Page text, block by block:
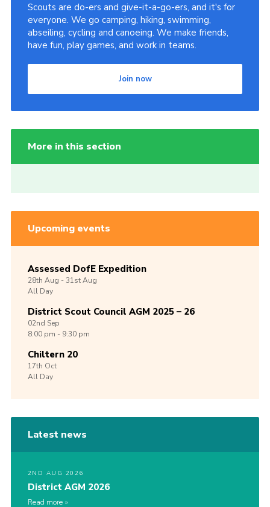
Scouts are do-ers and give-it-a-go-ers, and it's for
everyone. We go camping, hiking, swimming,
abseiling, cycling and canoeing. We make friends,
have fun, play games, and work in teams.
Join now
More in this section
Upcoming events
Assessed DofE Expedition
28th Aug -31stAug
All Day
District Scout Council AGM 2025 – 26
02nd Sep
8:00 pm - 9:30 pm
Chiltern 20
17th Oct
All Day
Latest news
2ND AUG 2026
District AGM 2026
Read more